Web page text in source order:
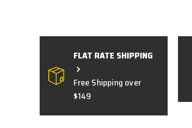
FLAT RATE SHIPPING
Free Shipping over
$149